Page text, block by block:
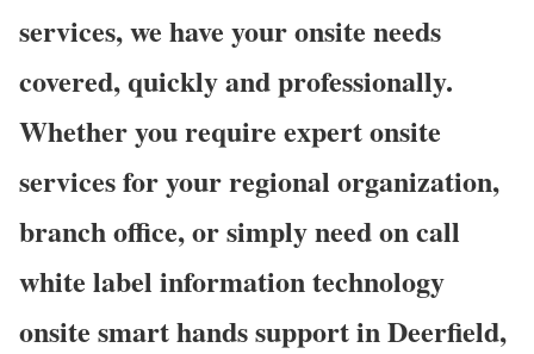
services, we have your onsite needs
covered, quickly and professionally.
Whether you require expert onsite
services for your regional organization,
branch office, or simply need on call
white label information technology
onsite smart hands support in Deerfield,